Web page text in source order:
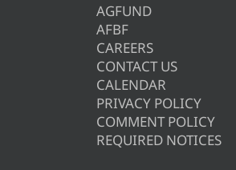
AGFUND
AFBF
CAREERS
CONTACT US
CALENDAR
PRIVACY POLICY
COMMENT POLICY
REQUIRED NOTICES